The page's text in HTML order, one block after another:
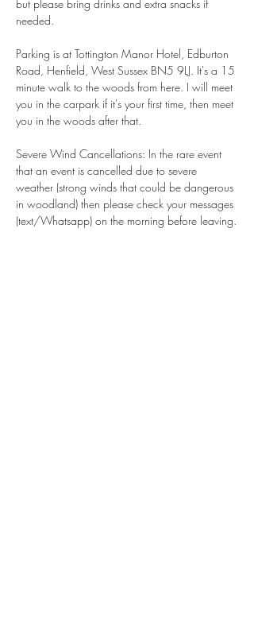
but please bring drinks and extra snacks if
needed.
Parking is at Tottington Manor Hotel, Edburton
Road, Henfield, West Sussex BN5 9LJ. It's a 15
minute walk to the woods from here. I will meet
you in the carpark if it's your first time, then meet
you in the woods after that.
Severe Wind Cancellations: In the rare event
that an event is cancelled due to severe
weather (strong winds that could be dangerous
in woodland) then please check your messages
(text/Whatsapp) on the morning before leaving.